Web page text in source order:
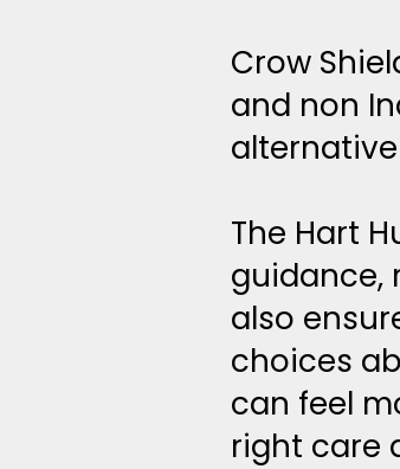
Crow
and non
The Hart
guidance,
also
choices
can feel
right care